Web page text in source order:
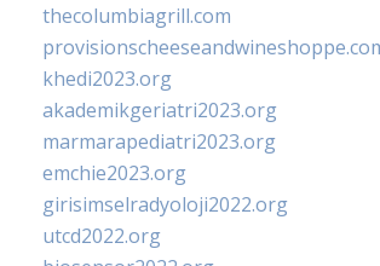
thecolumbiagrill.com
khedi2023.org
akademikgeriatri2023.org
marmarapediatri2023.org
emchie2023.org
girisimselradyoloji2022.org
utcd2022.org